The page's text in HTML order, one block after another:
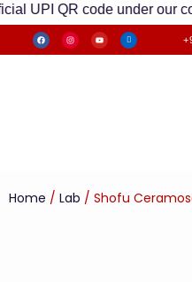
QR code under our
Home / Lab / Shofu